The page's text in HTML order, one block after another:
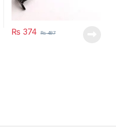
₨ 374 ₨487